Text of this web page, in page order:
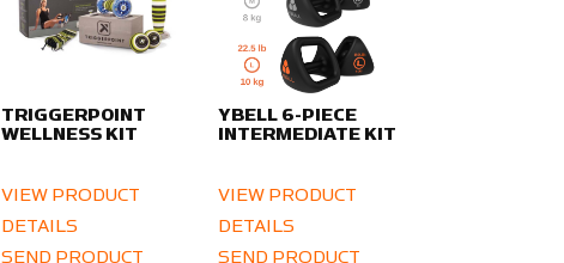
TRIGGERPOINT
WELLNESS KIT
VIEW PRODUCT
DETAILS
SEND PRODUCT
YBELL 6-PIECE
INTERMEDIATE KIT
VIEW PRODUCT
DETAILS
SEND PRODUCT